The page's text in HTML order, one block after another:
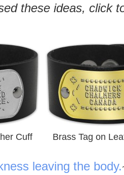
these ideas, click
Cuff Brass Tag on
leaving the body.